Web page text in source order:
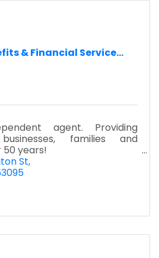
& Financial Service...
agent. Providing
families and
50 years!
St